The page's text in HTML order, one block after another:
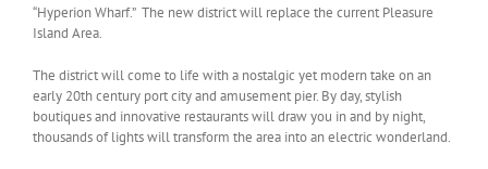
“Hyperion Wharf.” The new district will replace the current Pleasure
Island Area.
The district will come to life with a nostalgic yet modern take on an
early 20th century port city and amusement pier. By day, stylish
boutiques and innovative restaurants will draw you in and by night,
thousands of lights will transform the area into an electric wonderland.